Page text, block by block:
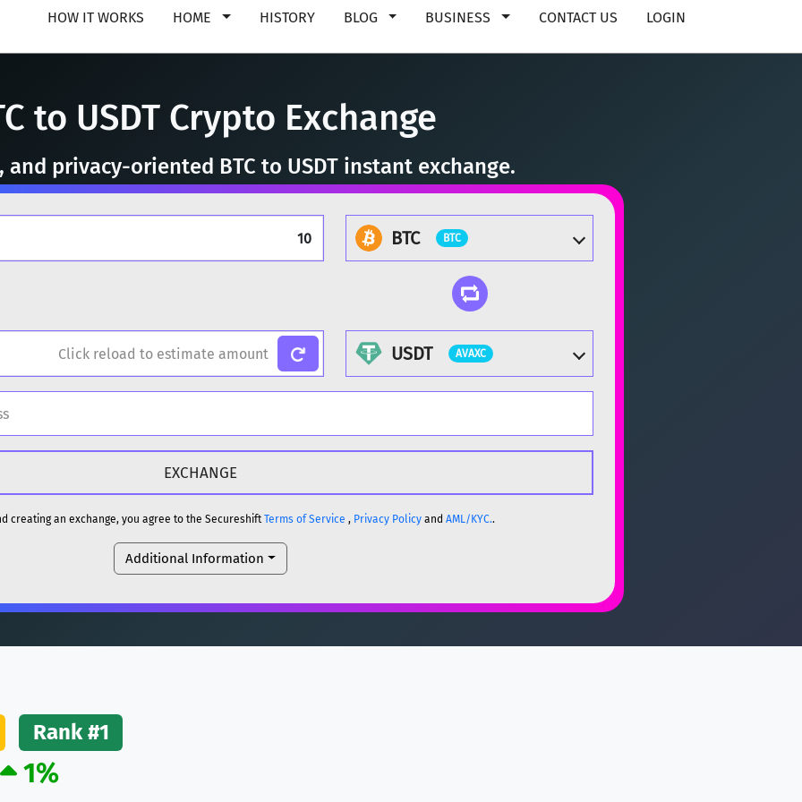
HOW IT WORKS HOME HISTORY BLOG BUSINESS CONTACT US LOGIN
to USDT Crypto Exchange
and privacy-oriented BTC to USDT instant exchange.
BTC BTC
ETH
USDT AVAXC
creating an exchange, you agree to the SecureshiftTerms of Service , Privacy Policyand AML/KYC..
Additional Information
Rank #1
1%